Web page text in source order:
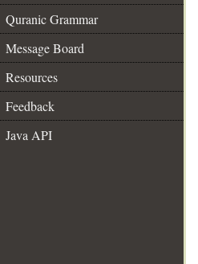
Quranic Grammar
Message Board
Resources
Feedback
Java API